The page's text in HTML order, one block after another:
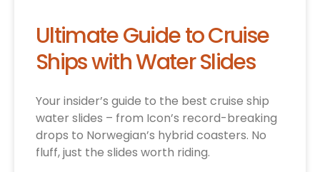
Ultimate Guide to Cruise
Ships with Water Slides
Your insider’s guide to the best cruise ship
water slides – from Icon’s record-breaking
drops to Norwegian’s hybrid coasters. No
fluff, just the slides worth riding.